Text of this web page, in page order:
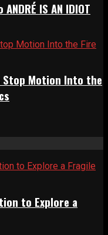
IS AN IDIOT
Stop Motion Into the
to Explore a